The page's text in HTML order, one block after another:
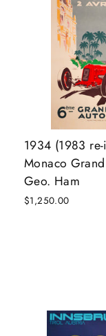
1934 (1983 re-
Monaco
Geo. Ham
$1,250.00